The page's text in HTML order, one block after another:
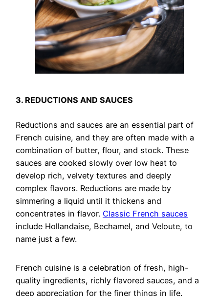
3. REDUCTIONS AND SAUCES
Reductions and sauces are an essential part of
French cuisine, and they are often made with a
combination of butter, flour, and stock. These
sauces are cooked slowly over low heat to
develop rich, velvety textures and deeply
complex flavors. Reductions are made by
simmering a liquid until it thickens and
concentrates in flavor. Classic French sauces
include Hollandaise, Bechamel, and Veloute, to
name just a few.
French cuisine is a celebration of fresh, high-
quality ingredients, richly flavored sauces, and a
deep appreciation for the finer things in life.